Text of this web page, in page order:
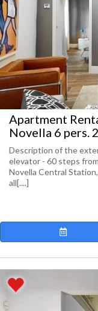
Apartment
Novella 6 pers.
Description of the
elevator - 60 steps
Novella Central
all[....]